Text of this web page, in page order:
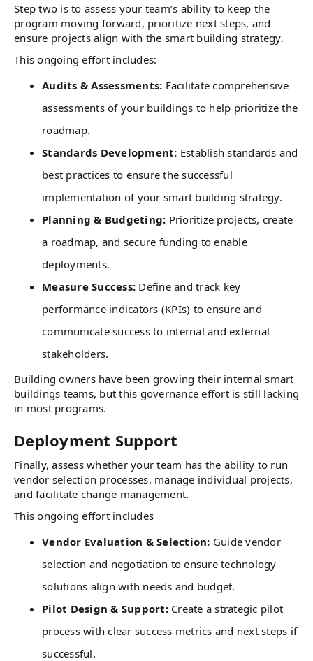
Step two is to assess your team’s ability to keep the
program moving forward, prioritize next steps, and
ensure projects align with the smart building strategy.
This ongoing effort includes:
Audits & Assessments: Facilitate comprehensive
assessments of your buildings to help prioritize the
roadmap.
Standards Development: Establish standards and
best practices to ensure the successful
implementation of your smart building strategy.
Planning & Budgeting: Prioritize projects, create
a roadmap, and secure funding to enable
deployments.
Measure Success: Define and track key
performance indicators (KPIs) to ensure and
communicate success to internal and external
stakeholders.
Building owners have been growing their internal smart
buildings teams, but this governance effort is still lacking
in most programs.
Deployment Support
Finally, assess whether your team has the ability to run
vendor selection processes, manage individual projects,
and facilitate change management.
This ongoing effort includes
Vendor Evaluation & Selection: Guide vendor
selection and negotiation to ensure technology
solutions align with needs and budget.
Pilot Design & Support: Create a strategic pilot
process with clear success metrics and next steps if
successful.